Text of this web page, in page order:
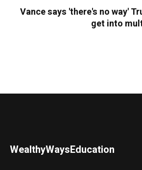
Vance says 'there's no way'
get into
WealthyWaysEducation